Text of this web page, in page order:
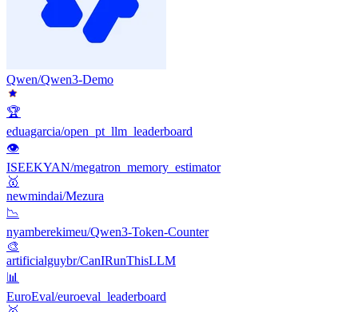
Qwen/Qwen3-Demo
🏆
eduagarcia/open_pt_llm_leaderboard
👁
ISEEKYAN/megatron_memory_estimator
🥇
newmindai/Mezura
📉
nyamberekimeu/Qwen3-Token-Counter
🎨
artificialguybr/CanIRunThisLLM
📊
EuroEval/euroeval_leaderboard